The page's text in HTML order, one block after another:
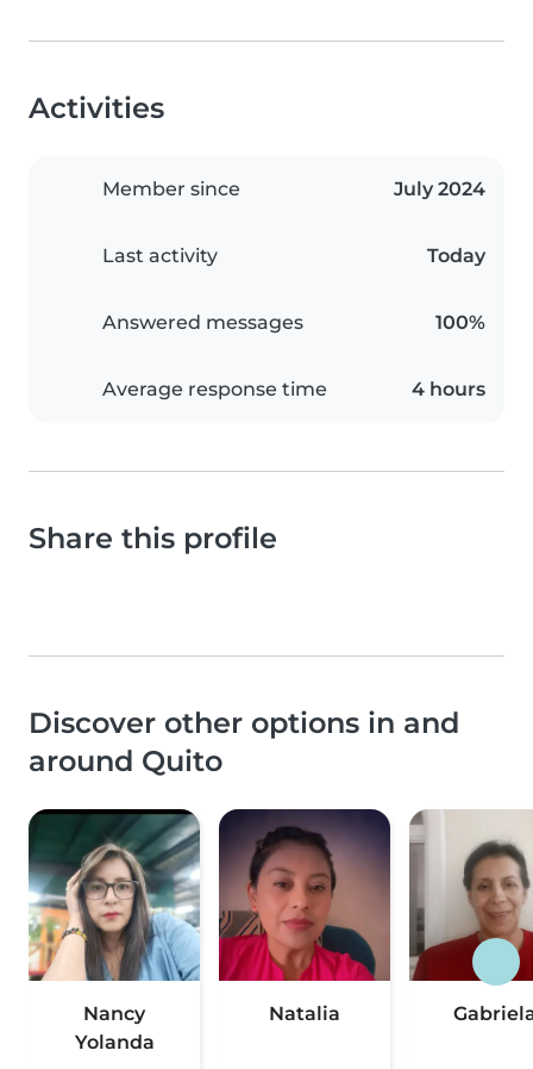
Activities
Member since July 2024
Last activity Today
Answered messages 100%
Average response time 4 hours
Share this profile
Discover other options in and
around Quito
Nancy
Yolanda
Natalia